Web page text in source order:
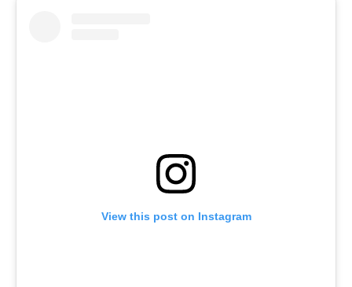
View this post on Instagram